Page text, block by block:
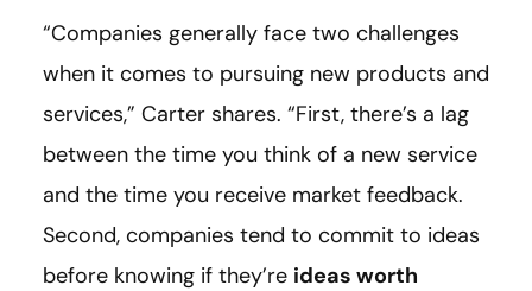
“Companies generally face two challenges
when it comes to pursuing new products and
services,” Carter shares. “First, there’s a lag
between the time you think of a new service
and the time you receive market feedback.
Second, companies tend to commit to ideas
before knowing if they’re ideas worth